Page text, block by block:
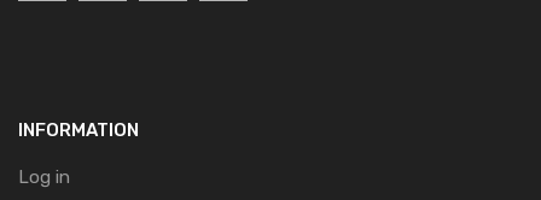
INFORMATION
Log in